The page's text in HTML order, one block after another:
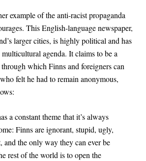
example of the anti-racist propaganda
This English-language newspaper,
larger cities, is highly political and has
agenda. It claims to be a
which Finns and foreigners can
felt he had to remain anonymous,
a constant theme that it’s always
Finns are ignorant, stupid, ugly,
and the only way they can ever be
rest of the world is to open the